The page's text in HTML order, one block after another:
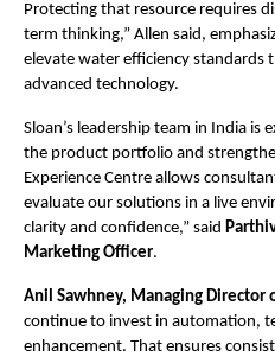
Protecting that resource requires
term thinking,” Allen said,
elevate water efficiency standards
advanced technology.
Sloan’s leadership team in India is
the product portfolio and
Experience Centre allows
evaluate our solutions in a live
clarity and confidence,” said
Marketing Officer.
Anil Sawhney, Managing Director
continue to invest in automation,
enhancement. That ensures